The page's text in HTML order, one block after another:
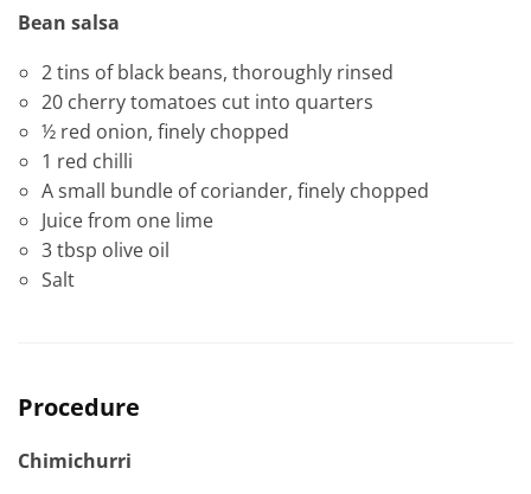
Bean salsa
2 tins of black beans, thoroughly rinsed
20 cherry tomatoes cut into quarters
½ red onion, finely chopped
1 red chilli
A small bundle of coriander, finely chopped
Juice from one lime
3 tbsp olive oil
Salt
Procedure
Chimichurri